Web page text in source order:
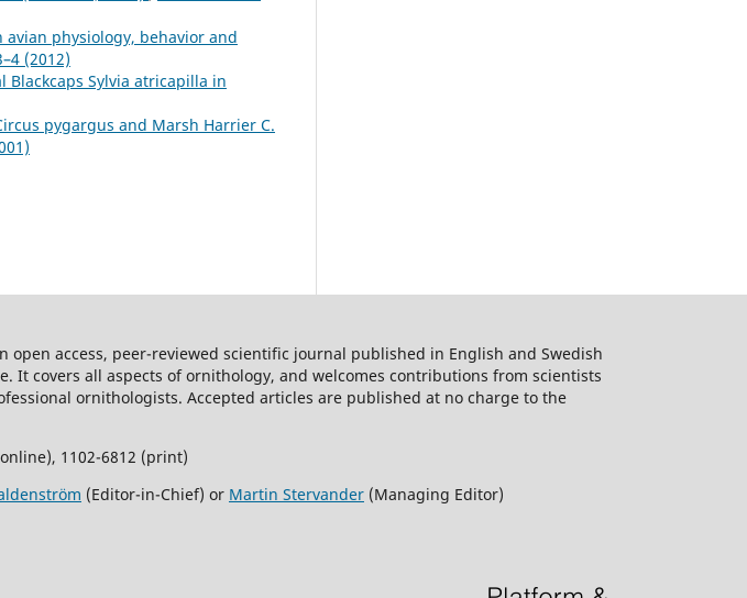
physiology, behavior and
(2012)
Blackcaps Sylvia atricapilla in
pygargus and Marsh Harrier C.
open access, peer-reviewed scientific journal published in English and Swedish
It covers all aspects of ornithology, and welcomes contributions from scientists
ornithologists. Accepted articles are published at no charge to the
1102-6812 (print)
(Editor-in-Chief) or Martin Stervander (Managing Editor)